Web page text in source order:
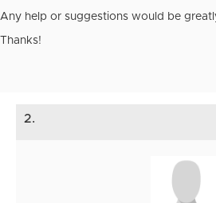
Any help or suggestions would be
Thanks!
2.